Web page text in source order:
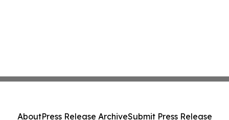
AboutPress Release ArchiveSubmit Press Release